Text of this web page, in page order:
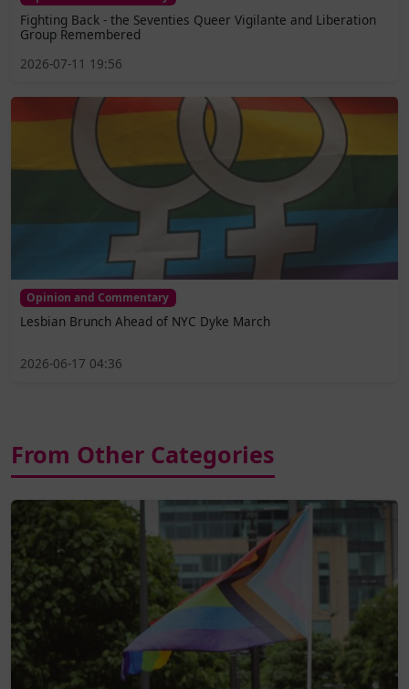
Fighting Back - the Seventies Queer Vigilante and Liberation
Group Remembered
2026-07-11 19:56
Opinion and Commentary
Lesbian Brunch Ahead of NYC Dyke March
2026-06-17 04:36
From Other Categories